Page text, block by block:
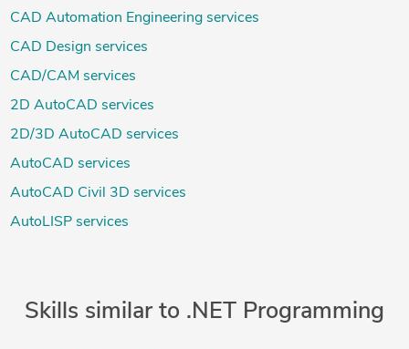
CAD Automation Engineering services
CAD Design services
CAD/CAM services
2D AutoCAD services
2D/3D AutoCAD services
AutoCAD services
AutoCAD Civil 3D services
AutoLISP services
Skills similar to .NET Programming